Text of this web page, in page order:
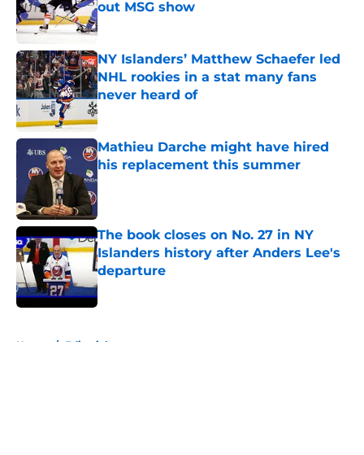
out MSG show
Published by on Invalid Date
NY Islanders’ Matthew Schaefer led
NHL rookies in a stat many fans
never heard of
Published by on Invalid Date
Mathieu Darche might have hired
his replacement this summer
Published by on Invalid Date
The book closes on No. 27 in NY
Islanders history after Anders Lee's
departure
Published by on Invalid Date
Home / Editorials